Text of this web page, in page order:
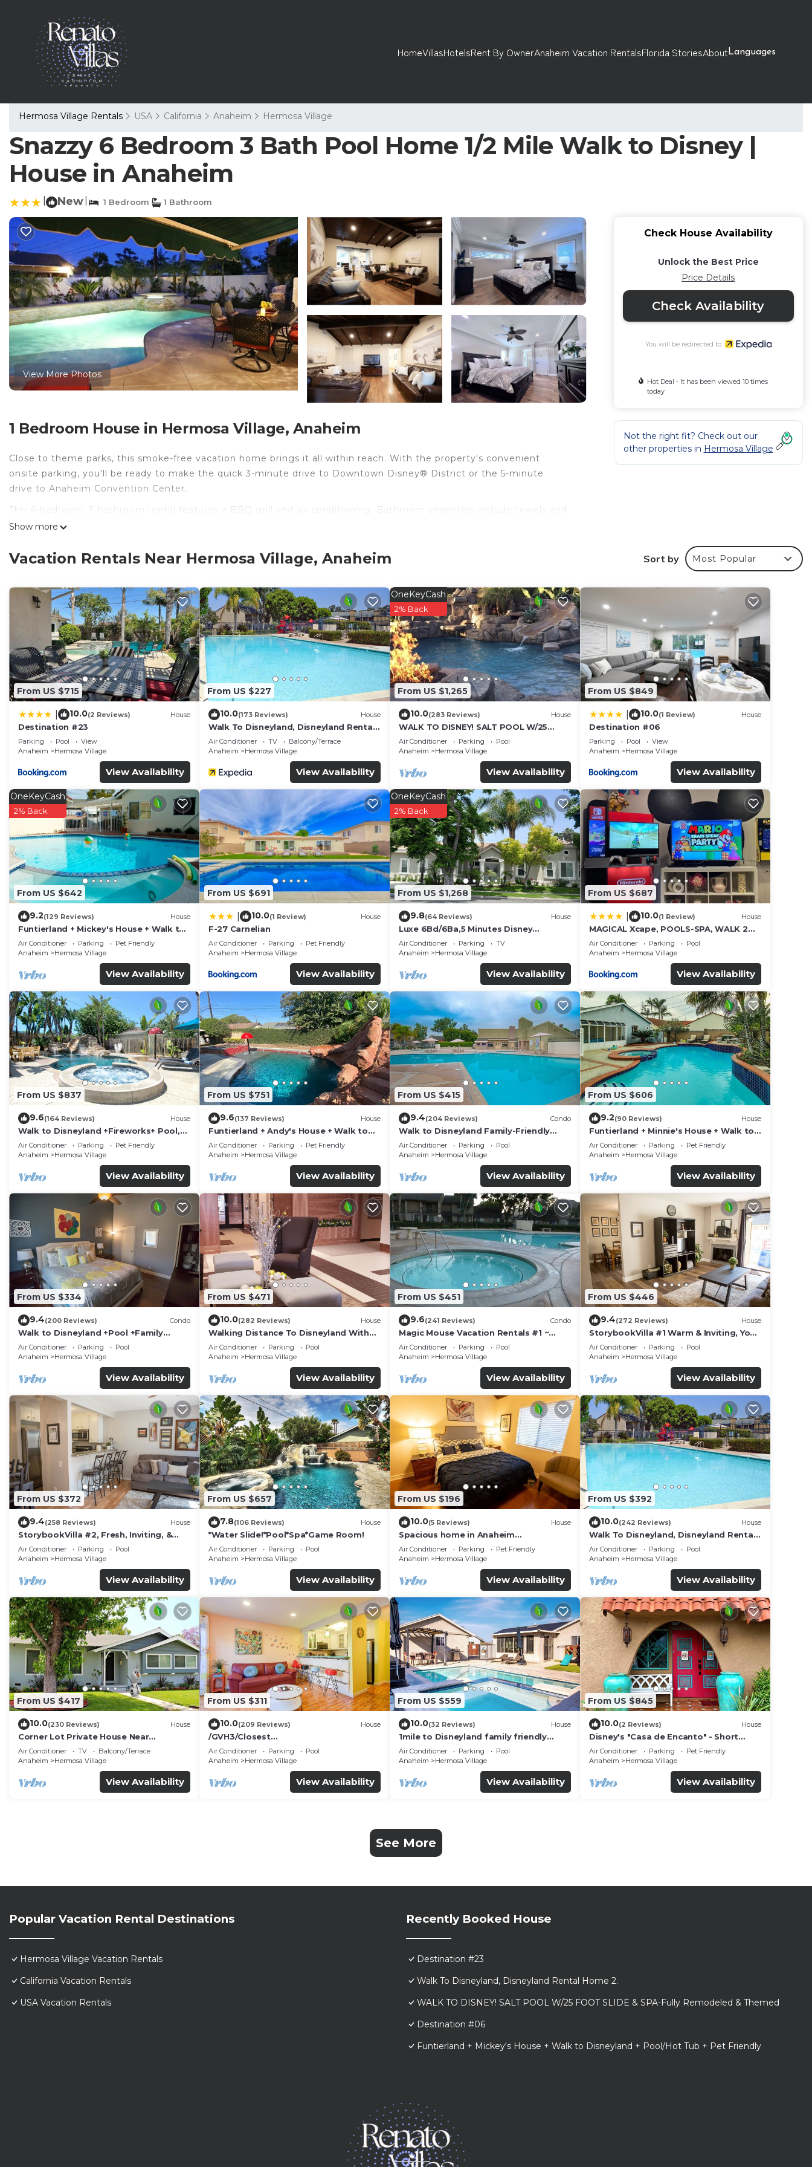
HomeVillasHotelsRent By OwnerAnaheim Vacation RentalsFlorida StoriesAboutLanguages
Hermosa Village Rentals USA California Anaheim Hermosa Village
Snazzy 6 Bedroom 3 Bath Pool Home 1/2 Mile Walk to Disney |
House in Anaheim
New 1 Bedroom 1 Bathroom
View More Photos
1 Bedroom House in Hermosa Village, Anaheim
Close to theme parks, this smoke-free vacation home brings it all within reach. With the property's convenient
onsite parking, you'll be ready to make the quick 3-minute drive to Downtown Disney® District or the 5-minute
drive to Anaheim Convention Center.
This 6-bedroom, 3-bathroom rental features a BBQ grill and air conditioning. Bathroom amenities include towels and
toilet paper. Other amenities include bed sheets and heating.
Show more
Check House Availability
Unlock the Best Price
Price Details
Check Availability
You will be redirected to
Hot Deal - It has been viewed 10 times
today
Not the right fit? Check out our
other properties in Hermosa Village
Vacation Rentals Near Hermosa Village, Anaheim Sort by Most Popular
From US $715
10.0(2 Reviews) House
Destination #23
Parking Pool
View
Anaheim
Hermosa Village
View Availability
From US $227
10.0(173 Reviews) House
Walk To Disneyland, Disneyland Rental
Home 2.
Air Conditioner TV
Balcony/Terrace
Anaheim
Hermosa Village
View Availability
From US $1,265
OneKeyCash
2% Back
10.0(283 Reviews) House
WALK TO DISNEY! SALT POOL W/25
FOOT SLIDE & SPA-Fully Remodeled &
Themed
Air Conditioner Parking
Pool
Anaheim
Hermosa Village
View Availability
From US $849
10.0(1 Review) House
Destination #06
Parking Pool
View
Anaheim
Hermosa Village
View Availability
From US $642
OneKeyCash
2% Back
9.2(129 Reviews) House
Funtierland + Mickey's House + Walk to
Disneyland + Pool/Hot Tub + Pet
Friendly
Air Conditioner Parking
Pet Friendly
Anaheim
Hermosa Village
View Availability
From US $691
10.0(1 Review) House
F-27 Carnelian
Air Conditioner Parking
Pet Friendly
Anaheim
Hermosa Village
View Availability
From US $1,268
OneKeyCash
2% Back
9.8(64 Reviews) House
Luxe 6Bd/6Ba,5 Minutes Disney
Convention C, Beaches 20minutes
Air Conditioner Parking
TV
Anaheim
Hermosa Village
View Availability
From US $687
10.0(1 Review) House
MAGICAL Xcape, POOLS-SPA, WALK 2
DISNEY, CENTRAL AC-HEAT, FULLY
EQUIPPED, 2 FREE PARKING SPACES,
Air Conditioner Parking
Pool
Anaheim
Hermosa Village
View Availability
From US $837
9.6(164 Reviews) House
Walk to Disneyland +Fireworks+ Pool,
Spa and Rockslide
Air Conditioner Parking
Pet Friendly
Anaheim
Hermosa Village
View Availability
From US $751
9.6(137 Reviews) House
Funtierland + Andy's House + Walk to
Disneyland + Pool + Rock slide
Air Conditioner Parking
Pet Friendly
Anaheim
Hermosa Village
View Availability
From US $415
9.4(204 Reviews) Condo
Walk to Disneyland Family-Friendly
Condo Pool Access
Air Conditioner Parking
Pool
Anaheim
Hermosa Village
View Availability
From US $606
9.2(90 Reviews) House
Funtierland + Minnie's House + Walk to
Disneyland + Pool + Pet Friendly
Air Conditioner Parking
Pet Friendly
Anaheim
Hermosa Village
View Availability
From US $334
9.4(200 Reviews) Condo
Walk to Disneyland +Pool +Family
Amenities
Air Conditioner Parking
Pool
Anaheim
Hermosa Village
View Availability
From US $471
10.0(282 Reviews) House
Walking Distance To Disneyland With
Private Pool, Game Room, and Hot Tub!
Air Conditioner Parking
Pool
Anaheim
Hermosa Village
View Availability
From US $451
9.6(241 Reviews) Condo
Magic Mouse Vacation Rentals #1 ~
Best Condo Right Next to Disneyland
☆5 Stars☆
Air Conditioner Parking
Pool
Anaheim
Hermosa Village
View Availability
From US $446
9.4(272 Reviews) House
StorybookVilla #1 Warm & Inviting, You
Walk to Disney, 100+ Reviews
Air Conditioner Parking
Pool
Anaheim
Hermosa Village
View Availability
From US $372
9.4(258 Reviews) House
StorybookVilla #2, Fresh, Inviting, &
Warm. You Walk to Disney. Proven
Brand
Air Conditioner Parking
Pool
Anaheim
Hermosa Village
View Availability
From US $657
7.8(106 Reviews) House
*Water Slide!*Pool*Spa*Game Room!
Air Conditioner Parking
Pool
Anaheim
Hermosa Village
View Availability
From US $196
10.0(5 Reviews) House
Spacious home in Anaheim
2bedrooms,2.5bathrooms -Ideal for
corporate housing
Air Conditioner Parking
Pet Friendly
Anaheim
Hermosa Village
View Availability
From US $392
10.0(242 Reviews) House
Walk To Disneyland, Disneyland Rental
Home 2.
Air Conditioner Parking
Pool
Anaheim
Hermosa Village
View Availability
From US $417
10.0(230 Reviews) House
Corner Lot Private House Near
Disneyland | Private Hot Tub | Quiet
Neighborhood
Air Conditioner TV
Balcony/Terrace
Anaheim
Hermosa Village
View Availability
From US $311
10.0(209 Reviews) House
/GVH3/Closest
Walk2Disney+CUTE+Wifi+Netflix+Pool+
Spa+ 2 Parking
Air Conditioner Parking
Pool
Anaheim
Hermosa Village
View Availability
From US $559
10.0(32 Reviews) House
1mile to Disneyland family friendly
House with a pool, hot tub, and game
room
Air Conditioner Parking
Pool
Anaheim
Hermosa Village
View Availability
From US $845
10.0(2 Reviews) House
Disney's "Casa de Encanto" - Short
Walk to Disney with Central A/C, Pool &
Spa!
Air Conditioner Parking
Pet Friendly
Anaheim
Hermosa Village
View Availability
See More
Popular Vacation Rental Destinations
Hermosa Village Vacation Rentals
California Vacation Rentals
USA Vacation Rentals
Recently Booked House
Destination #23
Walk To Disneyland, Disneyland Rental Home 2.
WALK TO DISNEY! SALT POOL W/25 FOOT SLIDE & SPA-Fully Remodeled & Themed
Destination #06
Funtierland + Mickey's House + Walk to Disneyland + Pool/Hot Tub + Pet Friendly